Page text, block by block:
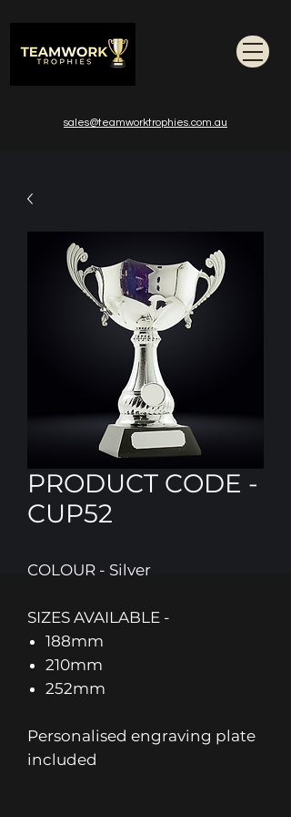
sales@teamworktrophies.com.au
PRODUCT CODE -
CUP52
COLOUR - Silver
SIZES AVAILABLE -
188mm
210mm
252mm
Personalised engraving plate
included